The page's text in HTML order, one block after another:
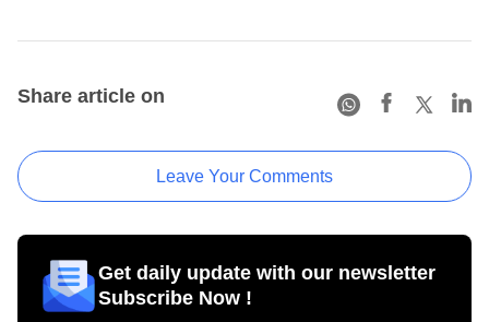
Share article on
Leave Your Comments
Get daily update with our newsletter
Subscribe Now !